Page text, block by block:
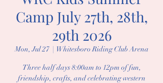
Camp July 27th, 28th,
29th 2026
Mon, Jul 27
  |
Whitesboro Riding Club Arena
Three half days 8:00am to 12pm of fun,
friendship, crafts, and celebrating western